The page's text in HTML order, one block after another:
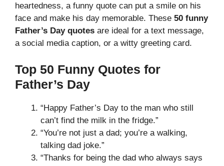
heartedness, a funny quote can put a smile on his
face and make his day memorable. These 50 funny
Father’s Day quotes are ideal for a text message,
a social media caption, or a witty greeting card.
Top 50 Funny Quotes for
Father’s Day
“Happy Father’s Day to the man who still
can’t find the milk in the fridge.”
“You’re not just a dad; you’re a walking,
talking dad joke.”
“Thanks for being the dad who always says